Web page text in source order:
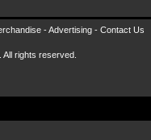
-Advertising - Contact Us
rights reserved.